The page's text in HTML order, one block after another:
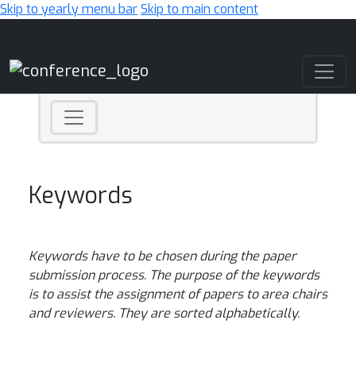
Skip to yearly menu barSkip to main content
Keywords
Keywords have to be chosen during the paper
submission process. The purpose of the keywords
is to assist the assignment of papers to area chairs
and reviewers. They are sorted alphabetically.